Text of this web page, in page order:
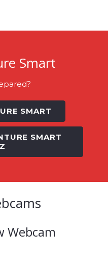
Smart
SMART
SMART
Webcam